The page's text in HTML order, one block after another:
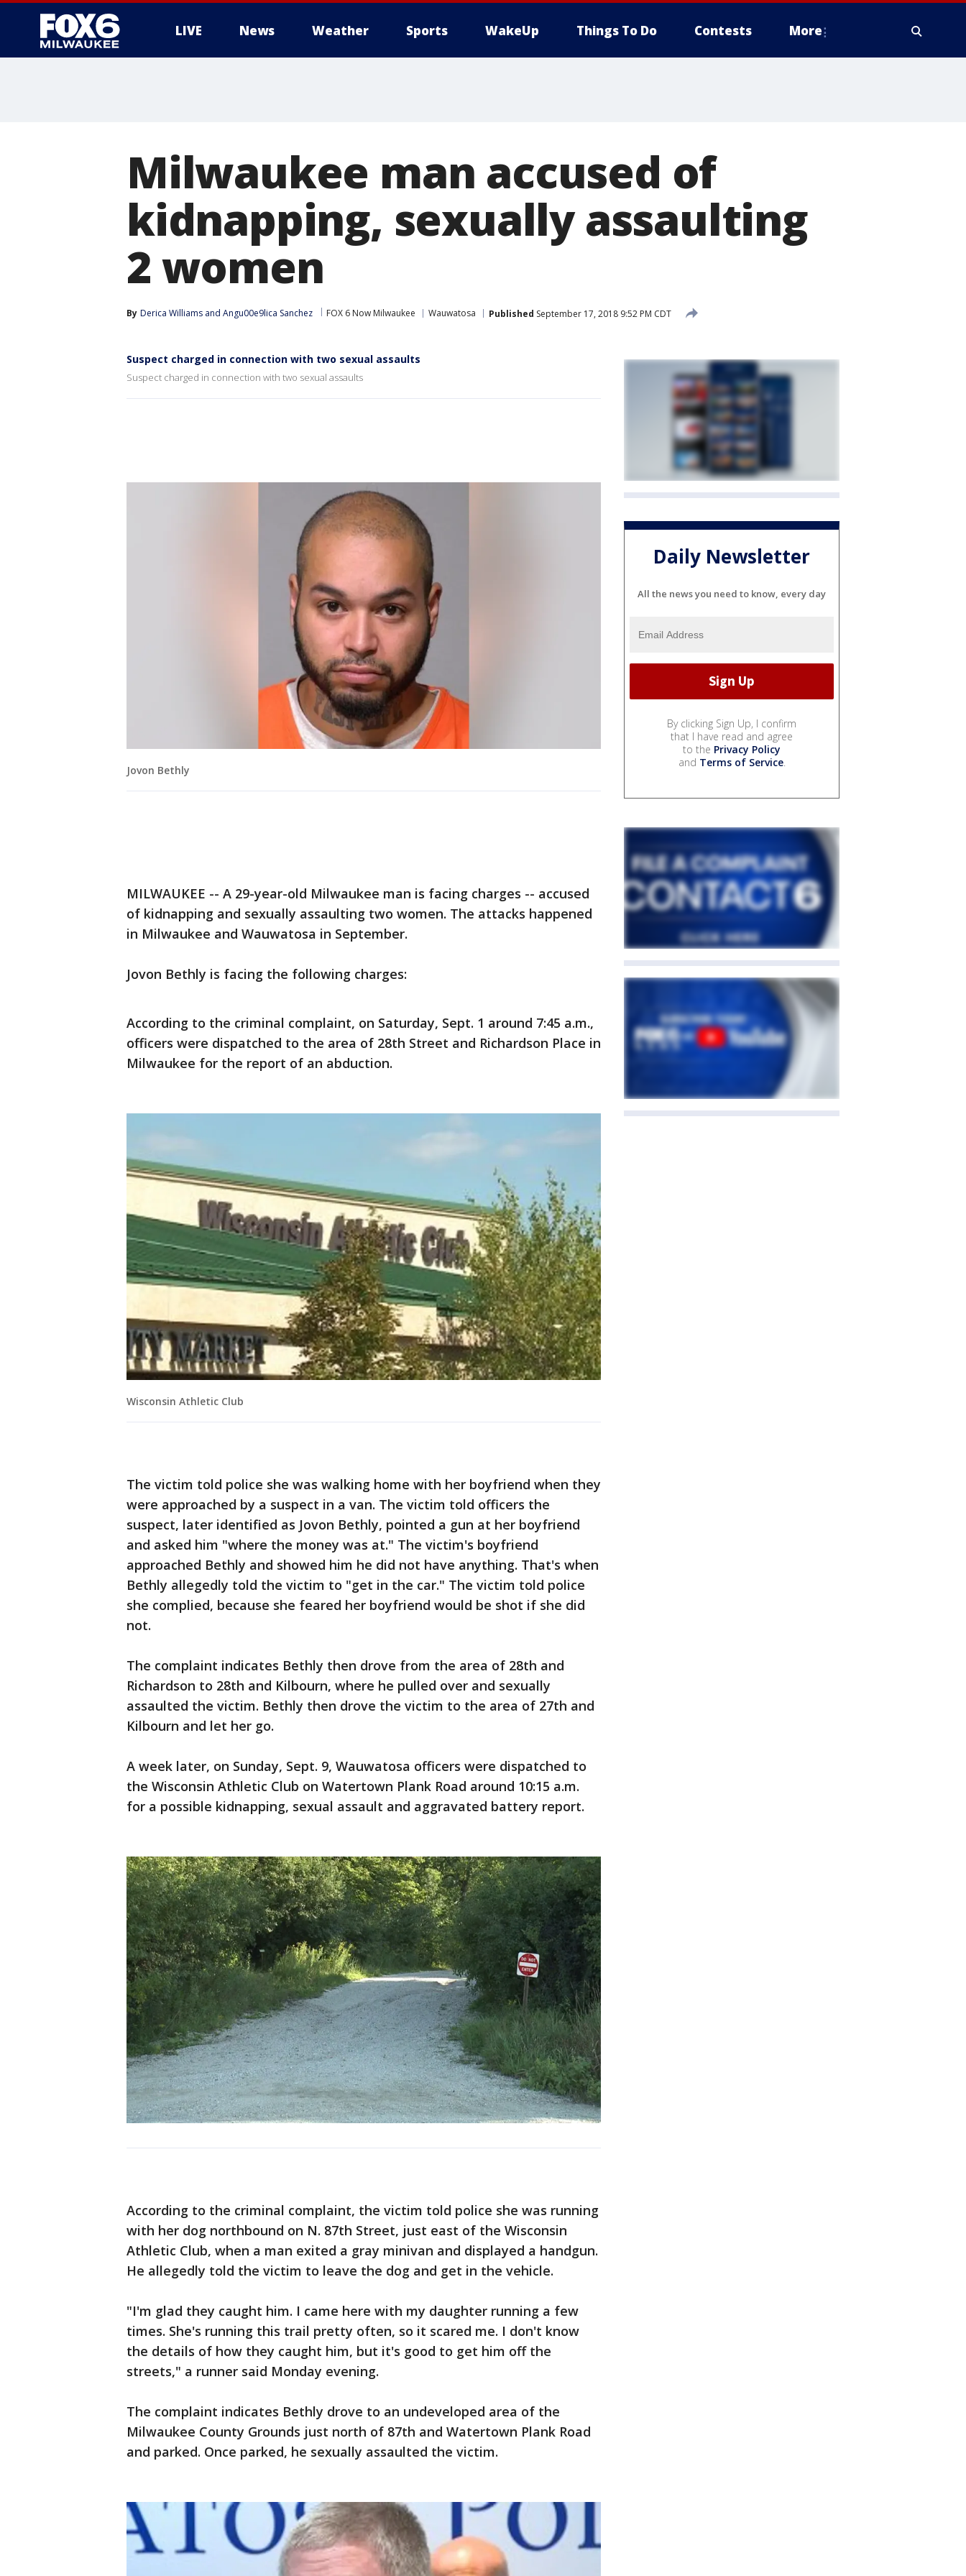
LIVE News Weather Sports WakeUp Things To Do Contests More
Milwaukee man accused of
kidnapping, sexually assaulting
2 women
By Derica Williams and Angu00e9lica Sanchez FOX 6 Now Milwaukee Wauwatosa Published September 17, 2018 9:52 PM CDT
Suspect charged in connection with two sexual assaults
Suspect charged in connection with two sexual assaults
Jovon Bethly
MILWAUKEE -- A 29-year-old Milwaukee man is facing charges -- accused
of kidnapping and sexually assaulting two women. The attacks happened
in Milwaukee and Wauwatosa in September.
Jovon Bethly is facing the following charges:
According to the criminal complaint, on Saturday, Sept. 1 around 7:45 a.m.,
officers were dispatched to the area of 28th Street and Richardson Place in
Milwaukee for the report of an abduction.
Wisconsin Athletic Club
The victim told police she was walking home with her boyfriend when they
were approached by a suspect in a van. The victim told officers the
suspect, later identified as Jovon Bethly, pointed a gun at her boyfriend
and asked him "where the money was at." The victim's boyfriend
approached Bethly and showed him he did not have anything. That's when
Bethly allegedly told the victim to "get in the car." The victim told police
she complied, because she feared her boyfriend would be shot if she did
not.
The complaint indicates Bethly then drove from the area of 28th and
Richardson to 28th and Kilbourn, where he pulled over and sexually
assaulted the victim. Bethly then drove the victim to the area of 27th and
Kilbourn and let her go.
A week later, on Sunday, Sept. 9, Wauwatosa officers were dispatched to
the Wisconsin Athletic Club on Watertown Plank Road around 10:15 a.m.
for a possible kidnapping, sexual assault and aggravated battery report.
According to the criminal complaint, the victim told police she was running
with her dog northbound on N. 87th Street, just east of the Wisconsin
Athletic Club, when a man exited a gray minivan and displayed a handgun.
He allegedly told the victim to leave the dog and get in the vehicle.
"I'm glad they caught him. I came here with my daughter running a few
times. She's running this trail pretty often, so it scared me. I don't know
the details of how they caught him, but it's good to get him off the
streets," a runner said Monday evening.
The complaint indicates Bethly drove to an undeveloped area of the
Milwaukee County Grounds just north of 87th and Watertown Plank Road
and parked. Once parked, he sexually assaulted the victim.
Daily Newsletter
All the news you need to know, every day
By clicking Sign Up, I confirm
that I have read and agree
to the Privacy Policy
and Terms of Service.